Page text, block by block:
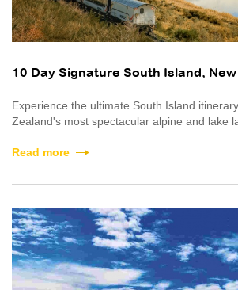
10 Day Signature South Island, New
Experience the ultimate South Island
Zealand's most spectacular alpine and lake
Read more